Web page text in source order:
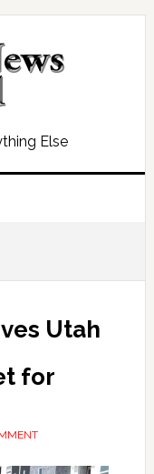
Else
Utah
for